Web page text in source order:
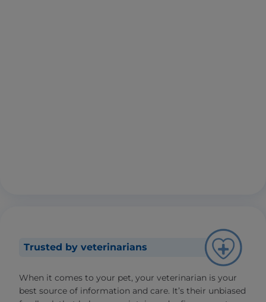
Trusted by veterinarians
When it comes to your pet, your veterinarian is your
best source of information and care. It’s their unbiased